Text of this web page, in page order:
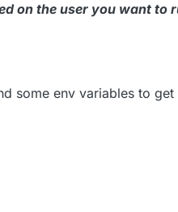
on the user you want to
some env variables to